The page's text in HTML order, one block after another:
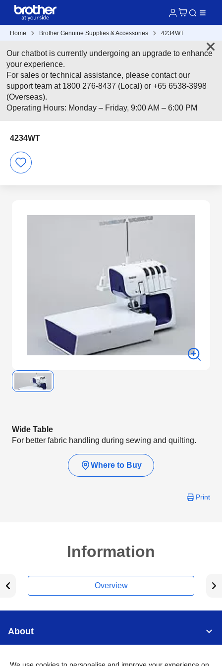
Home Brother Genuine Supplies & Accessories 4234WT
Our chatbot is currently undergoing an upgrade to enhance
your experience.
For sales or technical assistance, please contact our
support team at 1800 276-8437 (Local) or +65 6538-3998
(Overseas).
Operating Hours: Monday – Friday, 9:00 AM – 6:00 PM
4234WT
Wide Table
For better fabric handling during sewing and quilting.
Where to Buy
Print
Information
Overview
About
Support